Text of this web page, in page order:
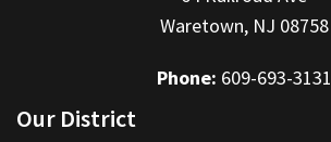
Waretown, NJ 08758
Phone: 609-693-3131
Our District